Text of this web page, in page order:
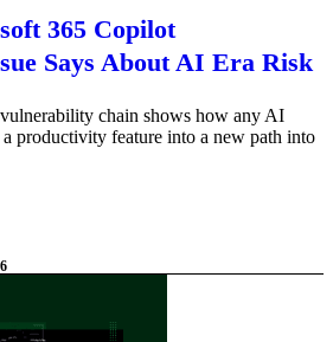
365 Copilot
Says About AI Era Risk
chain shows how any AI
productivity feature into a new path into